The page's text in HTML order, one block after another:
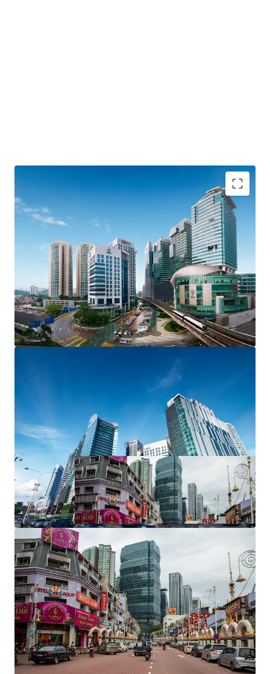
The site is located at Brickfields / KL Sentral. It is
identified as Transit Planning Zone (TPZ), where transit
supportive lands include land with high density. The
subject site has triple road frontages and is visible from
the main road of Jalan Bangsar.
Size: 25,613 sqft
Plot Ratio: 1: 5.4
Zoning: Commercial